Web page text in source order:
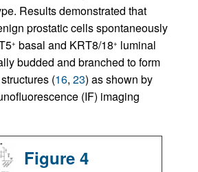
Results demonstrated that
prostatic cells spontaneously
+ basal and KRT8/18+ luminal
budded and branched to form
(16, 23) as shown by
(IF) imaging
Figure 4